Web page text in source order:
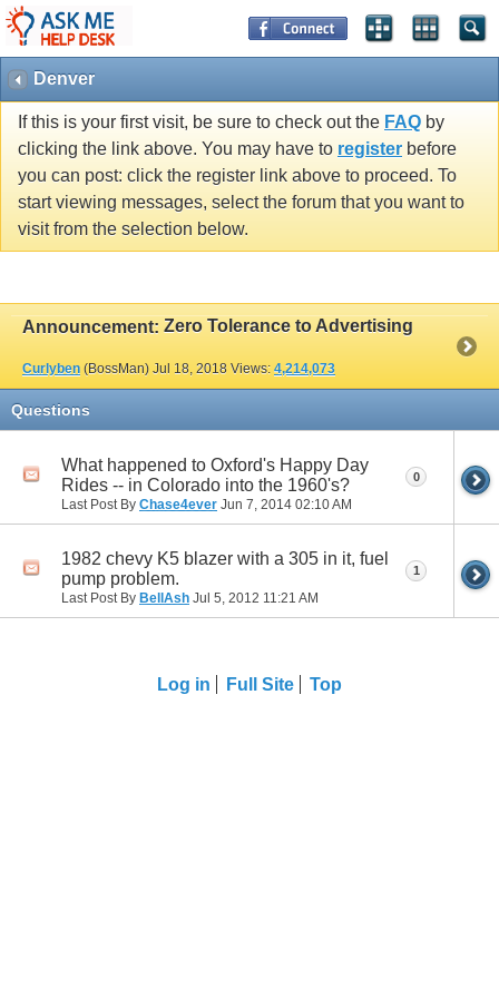
Denver
If this is your first visit, be sure to check out the FAQ by
clicking the link above. You may have to register before
you can post: click the register link above to proceed. To
start viewing messages, select the forum that you want to
visit from the selection below.
Announcement: Zero Tolerance to Advertising
Curlyben (BossMan) Jul 18, 2018 Views: 4,214,073
Questions
What happened to Oxford's Happy Day
Rides -- in Colorado into the 1960's?
Last Post By Chase4ever Jun 7, 2014 02:10 AM
0
1982 chevy K5 blazer with a 305 in it, fuel
pump problem.
Last Post By BellAsh Jul 5, 2012 11:21 AM
1
Log in Full Site Top